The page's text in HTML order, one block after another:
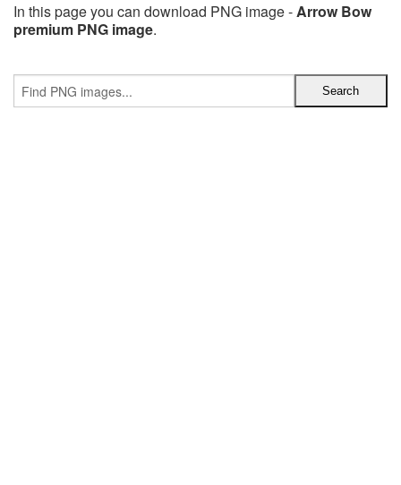
In this page you can download PNG image -Arrow Bow
premium PNG image.